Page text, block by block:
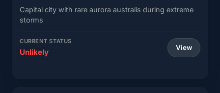
Capital city with rare aurora australis during extreme
storms
CURRENT STATUS
Unlikely View